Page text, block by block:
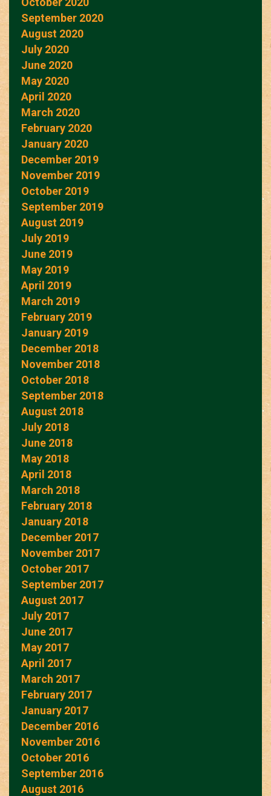
September 2020
August 2020
July 2020
June 2020
May 2020
April 2020
March 2020
February 2020
January 2020
December 2019
November 2019
October 2019
September 2019
August 2019
July 2019
June 2019
May 2019
April 2019
March 2019
February 2019
January 2019
December 2018
November 2018
October 2018
September 2018
August 2018
July 2018
June 2018
May 2018
April 2018
March 2018
February 2018
January 2018
December 2017
November 2017
October 2017
September 2017
August 2017
July 2017
June 2017
May 2017
April 2017
March 2017
February 2017
January 2017
December 2016
November 2016
October 2016
September 2016
August 2016